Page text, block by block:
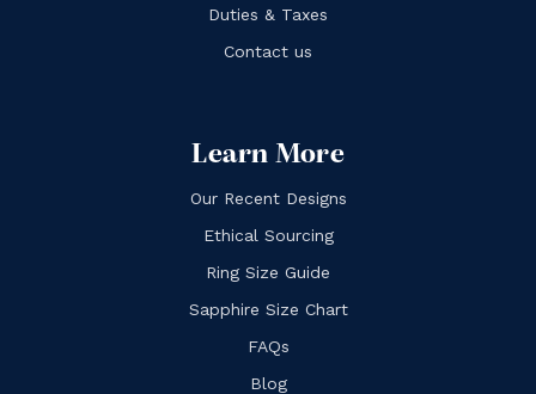
Duties & Taxes
Contact us
Learn More
Our Recent Designs
Ethical Sourcing
Ring Size Guide
Sapphire Size Chart
FAQs
Blog